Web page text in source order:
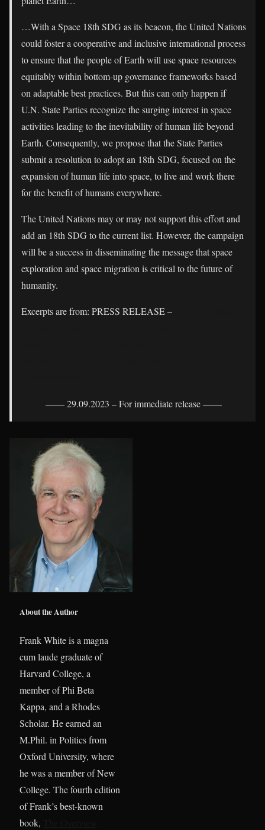
…With a Space 18th SDG as its beacon, the United Nations
could foster a cooperative and inclusive international process
to ensure that the people of Earth will use space resources
equitably within bottom-up governance frameworks based
on adaptable best practices. But this can only happen if
U.N. State Parties recognize the surging interest in space
activities leading to the inevitability of human life beyond
Earth. Consequently, we propose that the State Parties
submit a resolution to adopt an 18th SDG, focused on the
expansion of human life into space, to live and work there
for the benefit of humans everywhere.
The United Nations may or may not support this effort and
add an 18th SDG to the current list. However, the campaign
will be a success in disseminating the message that space
exploration and space migration is critical to the future of
humanity.
Excerpts are from: PRESS RELEASE –
—— 29.09.2023 – For immediate release ——
About the Author
Frank White is a magna
cum laude graduate of
Harvard College, a
member of Phi Beta
Kappa, and a Rhodes
Scholar. He earned an
M.Phil. in Politics from
Oxford University, where
he was a member of New
College. The fourth edition
of Frank’s best-known
book,